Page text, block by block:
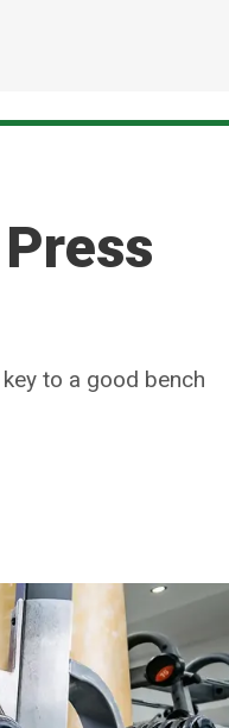
to a good bench